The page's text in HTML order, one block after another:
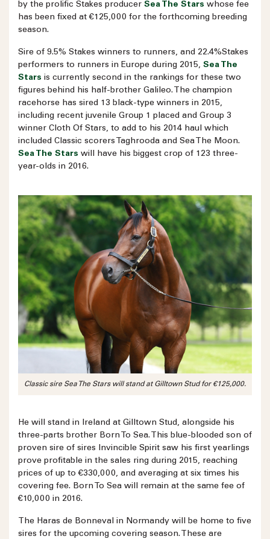
by the prolific Stakes producer Sea The Stars whose fee
has been fixed at €125,000 for the forthcoming breeding
season.
Sire of 9.5% Stakes winners to runners, and 22.4%Stakes
performers to runners in Europe during 2015, Sea The
Stars is currently second in the rankings for these two
figures behind his half-brother Galileo. The champion
racehorse has sired 13 black-type winners in 2015,
including recent juvenile Group 1 placed and Group 3
winner Cloth Of Stars, to add to his 2014 haul which
included Classic scorers Taghrooda and Sea The Moon.
Sea The Stars will have his biggest crop of 123 three-
year-olds in 2016.
Classic sire Sea The Stars will stand at Gilltown Stud for €125,000.
He will stand in Ireland at Gilltown Stud, alongside his
three-parts brother Born To Sea. This blue-blooded son of
proven sire of sires Invincible Spirit saw his first yearlings
prove profitable in the sales ring during 2015, reaching
prices of up to €330,000, and averaging at six times his
covering fee. Born To Sea will remain at the same fee of
€10,000 in 2016.
The Haras de Bonneval in Normandy will be home to five
sires for the upcoming covering season. These are